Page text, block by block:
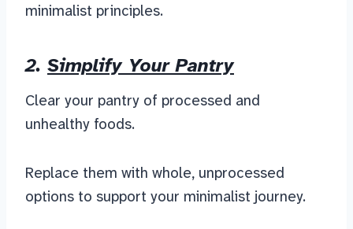
minimalist principles.
2. Simplify Your Pantry
Clear your pantry of processed and
unhealthy foods.
Replace them with whole, unprocessed
options to support your minimalist journey.